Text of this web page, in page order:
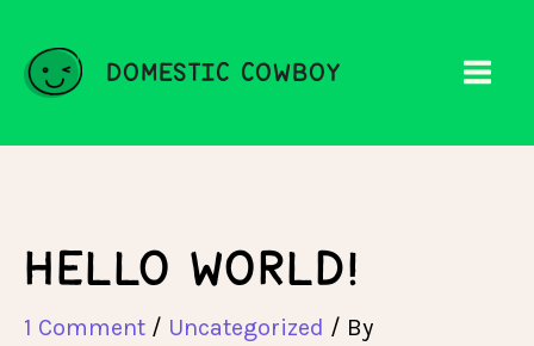
content
DOMESTIC COWBOY
HELLO WORLD!
1 Comment / Uncategorized / By